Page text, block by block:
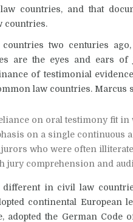
countries, and that
countries.
two centuries
are the eyes and ears of
of testimonial
law countries. Marcus
on oral testimony fit in
on a single continuous
who were often
jury comprehension and
in civil law
continental European
adopted the German Code